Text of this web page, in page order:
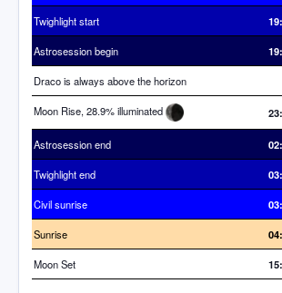
Twighlight start
Astrosession begin
Draco is always above the horizon
Moon Rise, 28.9% illuminated
Astrosession end
Twighlight end
Civil sunrise
Sunrise
Moon Set